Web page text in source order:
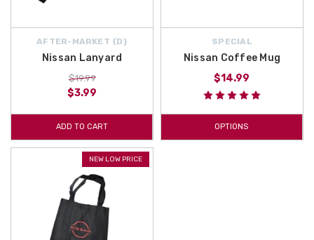
AFTER-MARKET {D}
Nissan Lanyard
$19.99
$3.99
ADD TO CART
SPECIAL
Nissan Coffee Mug
$14.99
OPTIONS
NEW LOW PRICE